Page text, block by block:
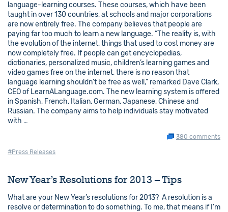
language-learning courses. These courses, which have been
taught in over 130 countries, at schools and major corporations
are now entirely free. The company believes that people are
paying far too much to learn a new language. “The reality is, with
the evolution of the internet, things that used to cost money are
now completely free. If people can get encyclopedias,
dictionaries, personalized music, children’s learning games and
video games free on the internet, there is no reason that
language learning shouldn’t be free as well,” remarked Dave Clark,
CEO of LearnALanguage.com. The new learning system is offered
in Spanish, French, Italian, German, Japanese, Chinese and
Russian. The company aims to help individuals stay motivated
with …
380 comments
#Press Releases
New Year’s Resolutions for 2013 – Tips
What are your New Year’s resolutions for 2013? A resolution is a
resolve or determination to do something. To me, that means if I’m